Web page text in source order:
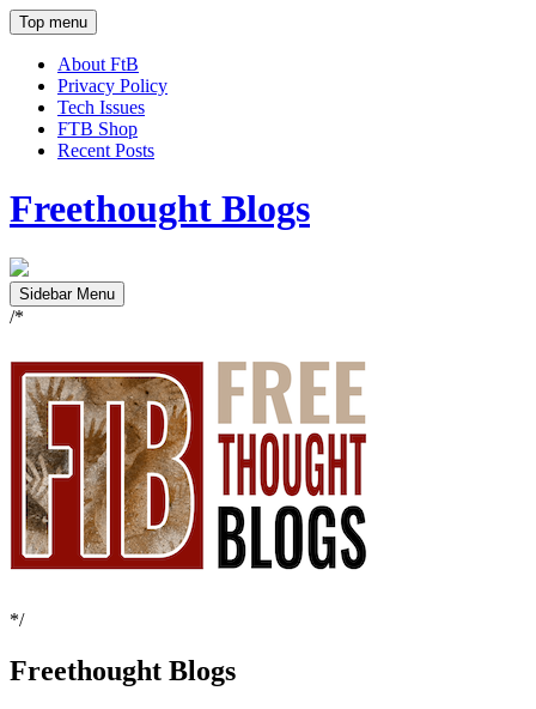
Top menu
About FtB
Privacy Policy
Tech Issues
FTB Shop
Recent Posts
Freethought Blogs
Sidebar Menu
/*
*/
Freethought Blogs